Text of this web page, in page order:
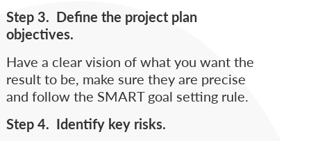
Step 3. Define the project plan
objectives.
Have a clear vision of what you want the
result to be, make sure they are precise
and follow the SMART goal setting rule.
Step 4. Identify key risks.